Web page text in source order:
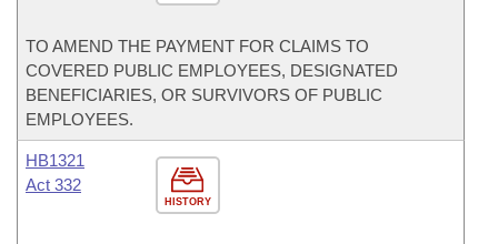
TO AMEND THE PAYMENT FOR CLAIMS TO
COVERED PUBLIC EMPLOYEES, DESIGNATED
BENEFICIARIES, OR SURVIVORS OF PUBLIC
EMPLOYEES.
HISTORY
HB1321
Act 332